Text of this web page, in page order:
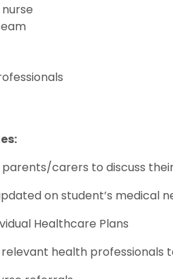
carers to discuss
on student’s medical
Healthcare Plans
health professionals